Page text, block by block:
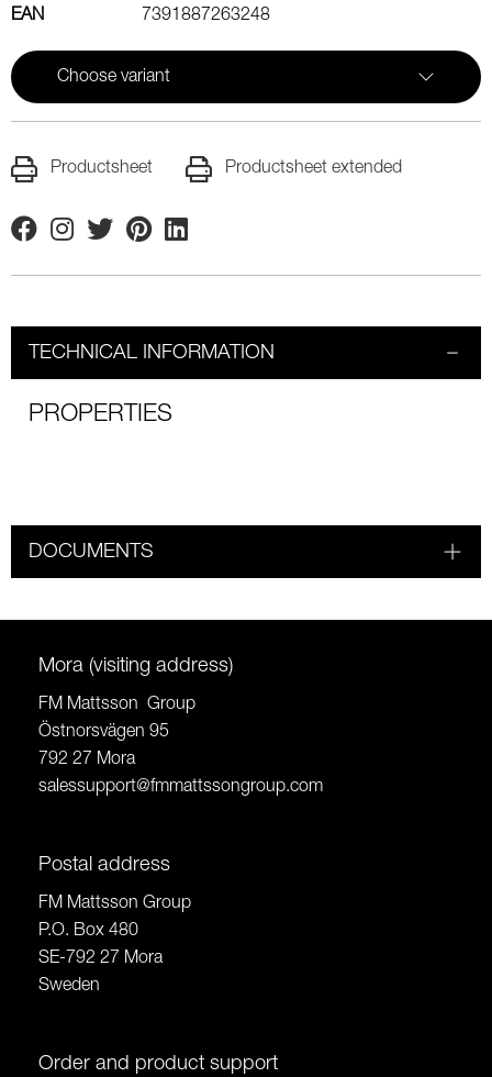
EAN
7391887263248
Choose variant
Productsheet Productsheet extended
FacebookInstagram
TwitterPinterestLinkedin
TECHNICAL INFORMATION
PROPERTIES
DOCUMENTS
Mora (visiting address)
FM Mattsson Group
Östnorsvägen 95
792 27 Mora
salessupport@fmmattssongroup.com
Postal address
FM Mattsson Group
P.O. Box 480
SE-792 27 Mora
Sweden
Order and product support